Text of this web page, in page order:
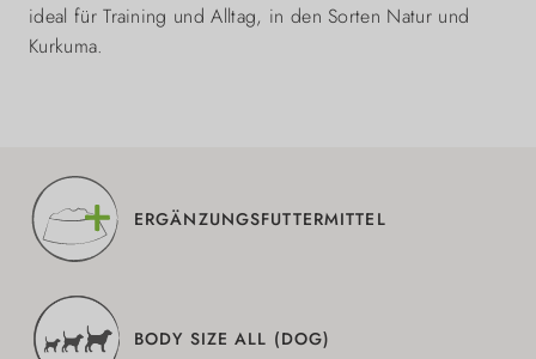
ideal für Training und Alltag, in den Sorten Natur und
Kurkuma.
ERGÄNZUNGSFUTTERMITTEL
BODY SIZE ALL (DOG)